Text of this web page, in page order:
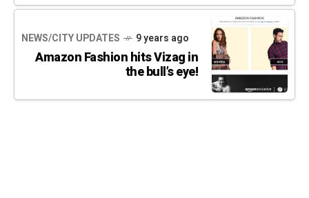
NEWS/CITY UPDATES 9 years ago
Amazon Fashion hits Vizag in
the bull’s eye!